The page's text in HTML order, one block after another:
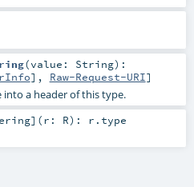
(value: String) :
], Raw-Request-URI]
into a header of this type.
] (r: R) : r .type